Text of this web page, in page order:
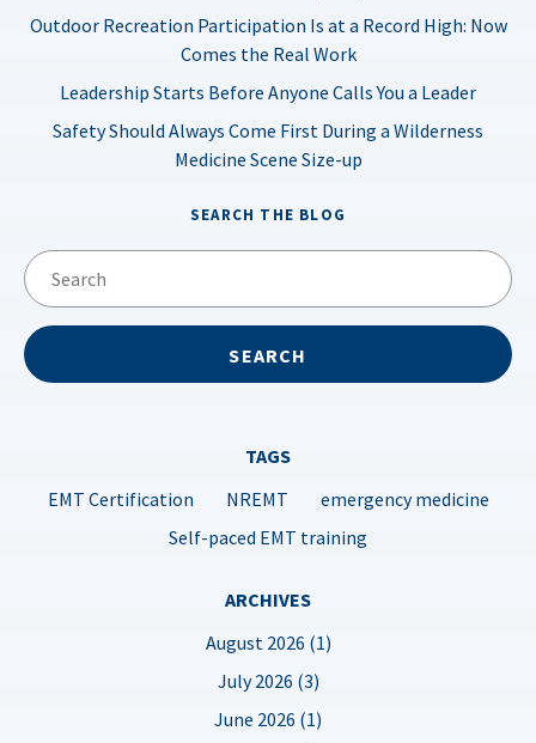
Outdoor Recreation Participation Is at a Record High: Now
Comes the Real Work
Leadership Starts Before Anyone Calls You a Leader
Safety Should Always Come First During a Wilderness
Medicine Scene Size-up
SEARCH THE BLOG
TAGS
EMT Certification
NREMT
emergency medicine
Self-paced EMT training
ARCHIVES
August 2026 (1)
July 2026 (3)
June 2026 (1)